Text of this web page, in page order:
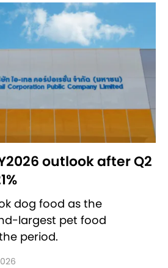
outlook after Q2
dog food as the
largest pet food
period.